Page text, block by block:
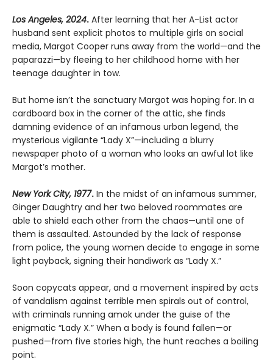
Los Angeles, 2024. After learning that her A-List actor
husband sent explicit photos to multiple girls on social
media, Margot Cooper runs away from the world—and the
paparazzi—by fleeing to her childhood home with her
teenage daughter in tow.
But home isn’t the sanctuary Margot was hoping for. In a
cardboard box in the corner of the attic, she finds
damning evidence of an infamous urban legend, the
mysterious vigilante “Lady X”—including a blurry
newspaper photo of a woman who looks an awful lot like
Margot’s mother.
New York City, 1977. In the midst of an infamous summer,
Ginger Daughtry and her two beloved roommates are
able to shield each other from the chaos—until one of
them is assaulted. Astounded by the lack of response
from police, the young women decide to engage in some
light payback, signing their handiwork as “Lady X.”
Soon copycats appear, and a movement inspired by acts
of vandalism against terrible men spirals out of control,
with criminals running amok under the guise of the
enigmatic “Lady X.” When a body is found fallen—or
pushed—from five stories high, the hunt reaches a boiling
point.